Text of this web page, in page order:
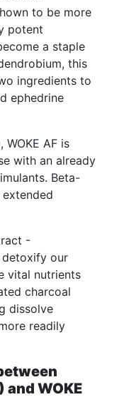
to be more
potent
a staple
this
ingredients to
ephedrine
AF is
with an already
Beta-
-
detoxify our
vital nutrients
charcoal
dissolve
readily
and WOKE